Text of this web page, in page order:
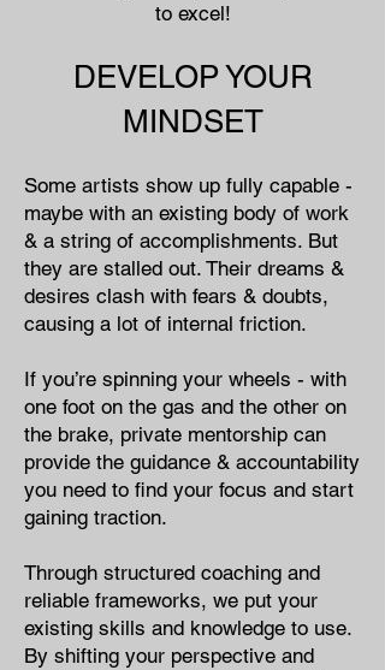
to excel!
DEVELOP YOUR
MINDSET
Some artists show up fully capable -
maybe with an existing body of work
& a string of accomplishments. But
they are stalled out. Their dreams &
desires clash with fears & doubts,
causing a lot of internal friction.
If you’re spinning your wheels - with
one foot on the gas and the other on
the brake, private mentorship can
provide the guidance & accountability
you need to find your focus and start
gaining traction.
Through structured coaching and
reliable frameworks, we put your
existing skills and knowledge to use.
By shifting your perspective and